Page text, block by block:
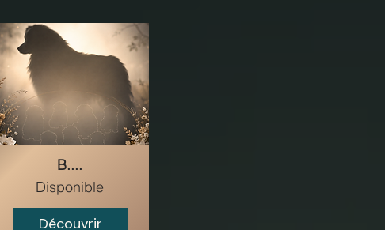
B....
Disponible
Découvrir